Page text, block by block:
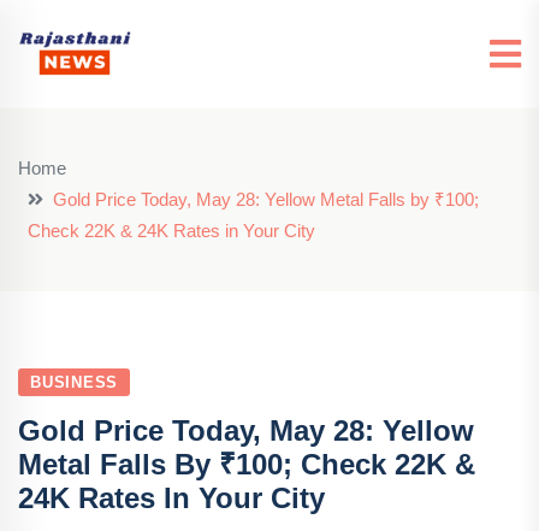
Home
Gold Price Today, May 28: Yellow Metal Falls by ₹100;
Check 22K & 24K Rates in Your City
BUSINESS
Gold Price Today, May 28: Yellow
Metal Falls By ₹100; Check 22K &
24K Rates In Your City